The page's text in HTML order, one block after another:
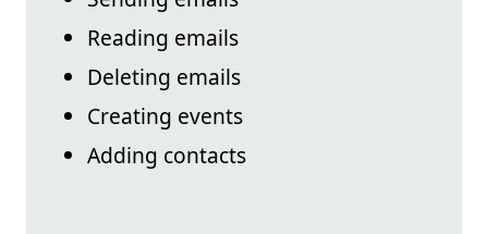
Reading emails
Deleting emails
Creating events
Adding contacts